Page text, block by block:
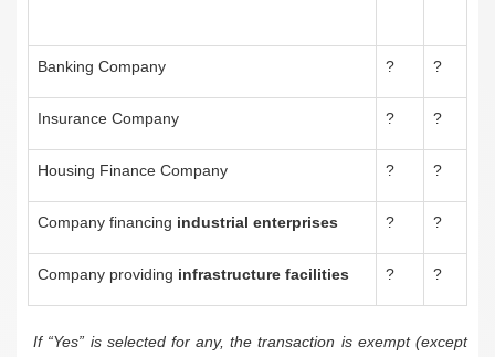
Banking Company ? ?
Insurance Company ? ?
Housing Finance Company ? ?
Company financing industrial enterprises ? ?
Company providing infrastructure facilities ? ?
If “Yes” is selected for any, the transaction is exempt (except